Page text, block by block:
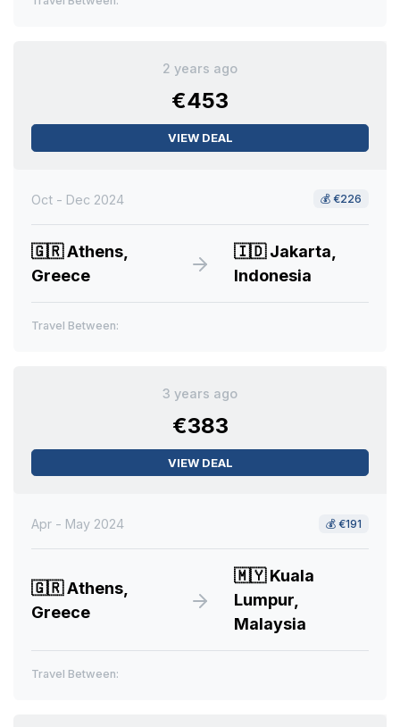
2 years ago
€453
VIEW DEAL
Oct - Dec 2024 💰 €226
🇬🇷Athens,
Greece
🇮🇩Jakarta,
Indonesia
Travel Between:
3 years ago
€383
VIEW DEAL
Apr - May 2024 💰 €191
🇬🇷Athens,
Greece
🇲🇾Kuala
Lumpur,
Malaysia
Travel Between: